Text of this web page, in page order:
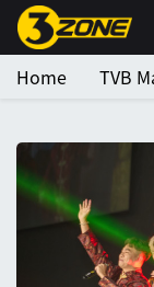
Home
TVB